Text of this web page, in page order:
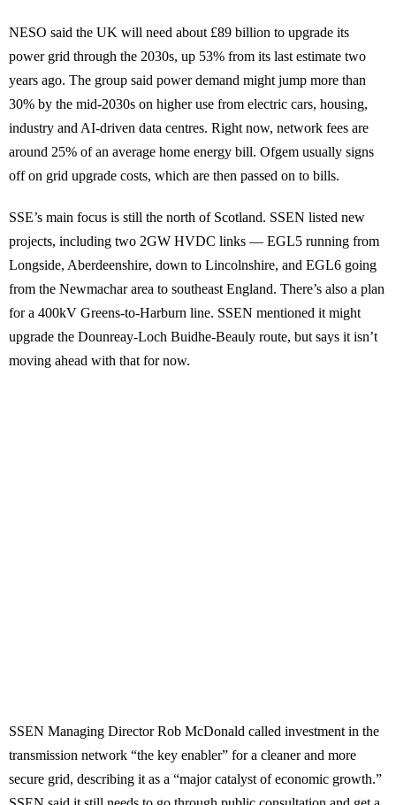
NESO said the UK will need about £89 billion to upgrade its
power grid through the 2030s, up 53% from its last estimate two
years ago. The group said power demand might jump more than
30% by the mid-2030s on higher use from electric cars, housing,
industry and AI-driven data centres. Right now, network fees are
around 25% of an average home energy bill. Ofgem usually signs
off on grid upgrade costs, which are then passed on to bills.
SSE’s main focus is still the north of Scotland. SSEN listed new
projects, including two 2GW HVDC links — EGL5 running from
Longside, Aberdeenshire, down to Lincolnshire, and EGL6 going
from the Newmachar area to southeast England. There’s also a plan
for a 400kV Greens-to-Harburn line. SSEN mentioned it might
upgrade the Dounreay-Loch Buidhe-Beauly route, but says it isn’t
moving ahead with that for now.
SSEN Managing Director Rob McDonald called investment in the
transmission network “the key enabler” for a cleaner and more
secure grid, describing it as a “major catalyst of economic growth.”